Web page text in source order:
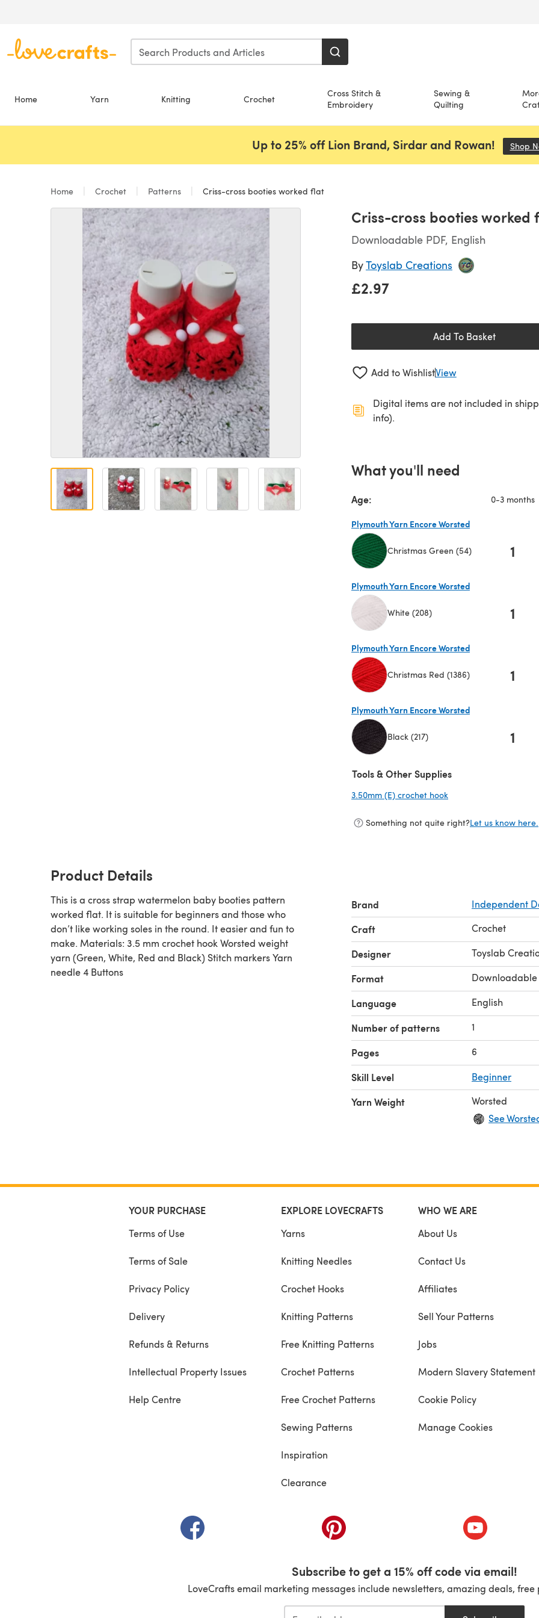
Home Yarn Knitting Crochet
Cross Stitch &
Embroidery
Sewing &
Quilting
Up to 25% off Lion Brand, Sirdar and Rowan! Shop
Home Crochet Patterns Criss-cross booties worked flat
Criss-cross booties worked
Downloadable PDF, English
ByToyslab Creations
£2.97
Add To Basket
Add to WishlistView
Digital items are not included in
info).
What you'll need
Age: 0-3 months
Plymouth Yarn Encore Worsted
Christmas Green (54) 1
Plymouth Yarn Encore Worsted
White (208) 1
Plymouth Yarn Encore Worsted
Christmas Red (1386) 1
Plymouth Yarn Encore Worsted
Black (217) 1
Tools & Other Supplies
3.50mm (E) crochet hook
Something not quite right?Let us know here.
Product Details
This is a cross strap watermelon baby booties pattern
worked flat. It is suitable for beginners and those who
don’t like working soles in the round. It easier and fun to
make. Materials: 3.5 mm crochet hook Worsted weight
yarn (Green, White, Red and Black) Stitch markers Yarn
needle 4 Buttons
Brand Independent
Craft Crochet
Designer Toyslab
Format Downloadable
Language English
Number of patterns 1
Pages 6
Skill Level Beginner
Yarn Weight
Worsted
See
YOUR PURCHASE
Terms of Use
Terms of Sale
Privacy Policy
Delivery
Refunds & Returns
Intellectual Property Issues
Help Centre
EXPLORE LOVECRAFTS
Yarns
Knitting Needles
Crochet Hooks
Knitting Patterns
Free Knitting Patterns
Crochet Patterns
Free Crochet Patterns
Sewing Patterns
Inspiration
Clearance
WHO WE ARE
About Us
Contact Us
Affiliates
Sell Your Patterns
Jobs
Modern Slavery Statement
Cookie Policy
Manage Cookies
(opens in a new tab) (opens in a new tab) (opens in a
Subscribe to get a 15% off code via email!
LoveCrafts email marketing messages include newsletters, amazing deals,